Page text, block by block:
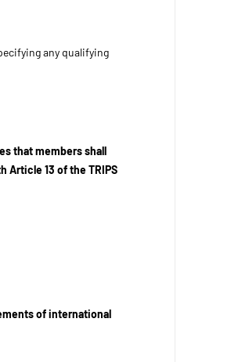
any qualifying
that members shall
Article 13 of the TRIPS
of international